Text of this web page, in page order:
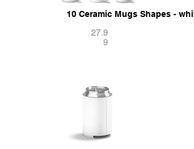
10 Ceramic Mugs Shapes -
27.9
9